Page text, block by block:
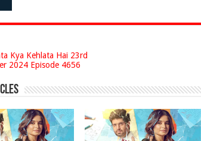
Kya Kehlata Hai 23rd
2024 Episode 4656